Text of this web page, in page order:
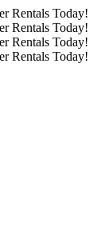
Rentals Today!
Rentals Today!
Rentals Today!
Rentals Today!